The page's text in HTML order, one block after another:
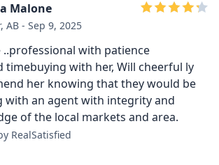
Malone
AB - Sep 9, 2025
..professional with patience
timebuying with her, Will cheerful ly
her knowing that they would be
with an agent with integrity and
of the local markets and area.
RealSatisfied